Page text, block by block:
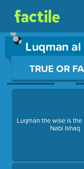
Luqman
Use arrow keys to
TRUE OR
Luqman the wise is
Nabi Ishaq